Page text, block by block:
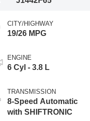
CITY/HIGHWAY
19/26 MPG
ENGINE
6 Cyl - 3.8 L
TRANSMISSION
8-Speed Automatic
with SHIFTRONIC